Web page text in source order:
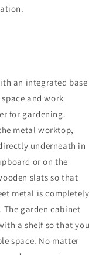
an integrated base
and work
for gardening.
metal worktop,
underneath in
or on the
slats so that
metal is completely
The garden cabinet
a shelf so that you
space. No matter